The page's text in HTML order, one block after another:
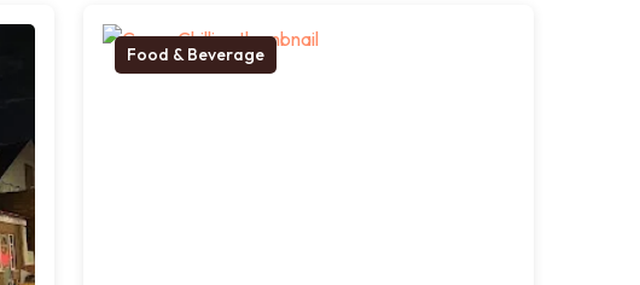
Food & Beverage